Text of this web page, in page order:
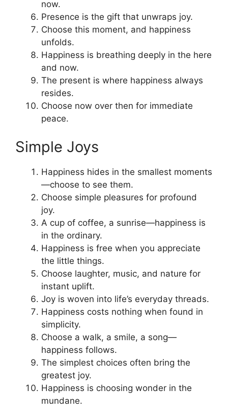
now.
Presence is the gift that unwraps joy.
Choose this moment, and happiness
unfolds.
Happiness is breathing deeply in the here
and now.
The present is where happiness always
resides.
Choose now over then for immediate
peace.
Simple Joys
Happiness hides in the smallest moments
—choose to see them.
Choose simple pleasures for profound
joy.
A cup of coffee, a sunrise—happiness is
in the ordinary.
Happiness is free when you appreciate
the little things.
Choose laughter, music, and nature for
instant uplift.
Joy is woven into life’s everyday threads.
Happiness costs nothing when found in
simplicity.
Choose a walk, a smile, a song—
happiness follows.
The simplest choices often bring the
greatest joy.
Happiness is choosing wonder in the
mundane.